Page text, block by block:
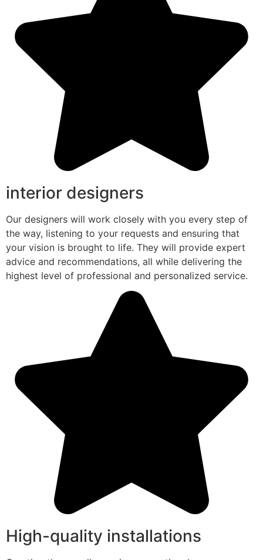
interior designers
Our designers will work closely with you every step of
the way, listening to your requests and ensuring that
your vision is brought to life. They will provide expert
advice and recommendations, all while delivering the
highest level of professional and personalized service.
High-quality installations